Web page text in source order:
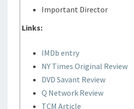
Important Director
Links:
IMDb entry
NY Times Original Review
DVD Savant Review
Q Network Review
TCM Article